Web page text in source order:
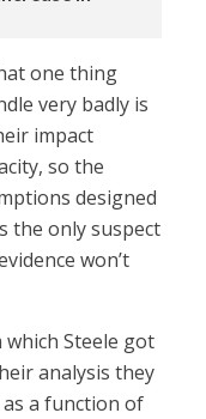
one thing
very badly is
impact
so the
designed
the only suspect
won’t
Steele got
analysis they
a function of